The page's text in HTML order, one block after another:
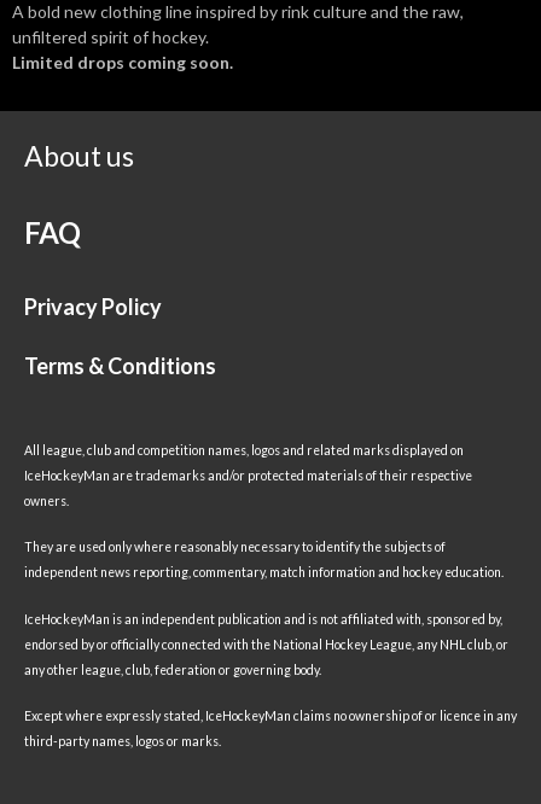
A bold new clothing line inspired by rink culture and the raw,
unfiltered spirit of hockey.
Limited drops coming soon.
About us
FAQ
Privacy Policy
Terms & Conditions
All league, club and competition names, logos and related marks displayed on
IceHockeyMan are trademarks and/or protected materials of their respective
owners.
They are used only where reasonably necessary to identify the subjects of
independent news reporting, commentary, match information and hockey education.
IceHockeyMan is an independent publication and is not affiliated with, sponsored by,
endorsed by or officially connected with the National Hockey League, any NHL club, or
any other league, club, federation or governing body.
Except where expressly stated, IceHockeyMan claims no ownership of or licence in any
third-party names, logos or marks.